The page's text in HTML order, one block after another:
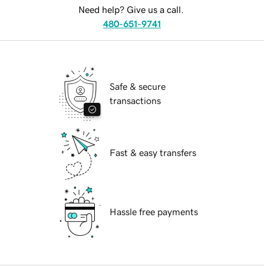
Need help? Give us a call.
480-651-9741
Safe & secure
transactions
Fast & easy transfers
Hassle free payments